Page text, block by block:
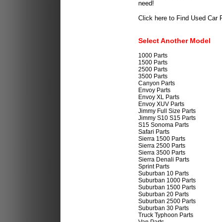
need!
Click here to Find Used Car
Select Another Model
1000 Parts
1500 Parts
2500 Parts
3500 Parts
Canyon Parts
Envoy Parts
Envoy XL Parts
Envoy XUV Parts
Jimmy Full Size Parts
Jimmy S10 S15 Parts
S15 Sonoma Parts
Safari Parts
Sierra 1500 Parts
Sierra 2500 Parts
Sierra 3500 Parts
Sierra Denali Parts
Sprint Parts
Suburban 10 Parts
Suburban 1000 Parts
Suburban 1500 Parts
Suburban 20 Parts
Suburban 2500 Parts
Suburban 30 Parts
Truck Typhoon Parts